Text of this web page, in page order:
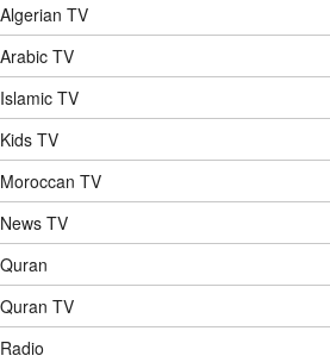
Algerian TV
Arabic TV
Islamic TV
Kids TV
Moroccan TV
News TV
Quran
Quran TV
Radio